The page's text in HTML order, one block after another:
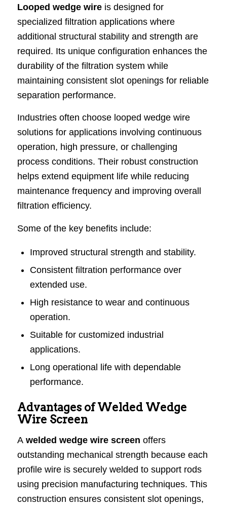
Looped wedge wireis designed for
specialized filtration applications where
additional structural stability and strength are
required. Its unique configuration enhances the
durability of the filtration system while
maintaining consistent slot openings for reliable
separation performance.
Industries often choose looped wedge wire
solutions for applications involving continuous
operation, high pressure, or challenging
process conditions. Their robust construction
helps extend equipment life while reducing
maintenance frequency and improving overall
filtration efficiency.
Some of the key benefits include:
Improved structural strength and stability.
Consistent filtration performance over
extended use.
High resistance to wear and continuous
operation.
Suitable for customized industrial
applications.
Long operational life with dependable
performance.
Advantages of Welded Wedge
Wire Screen
A welded wedge wire screen offers
outstanding mechanical strength because each
profile wire is securely welded to support rods
using precision manufacturing techniques. This
construction ensures consistent slot openings,